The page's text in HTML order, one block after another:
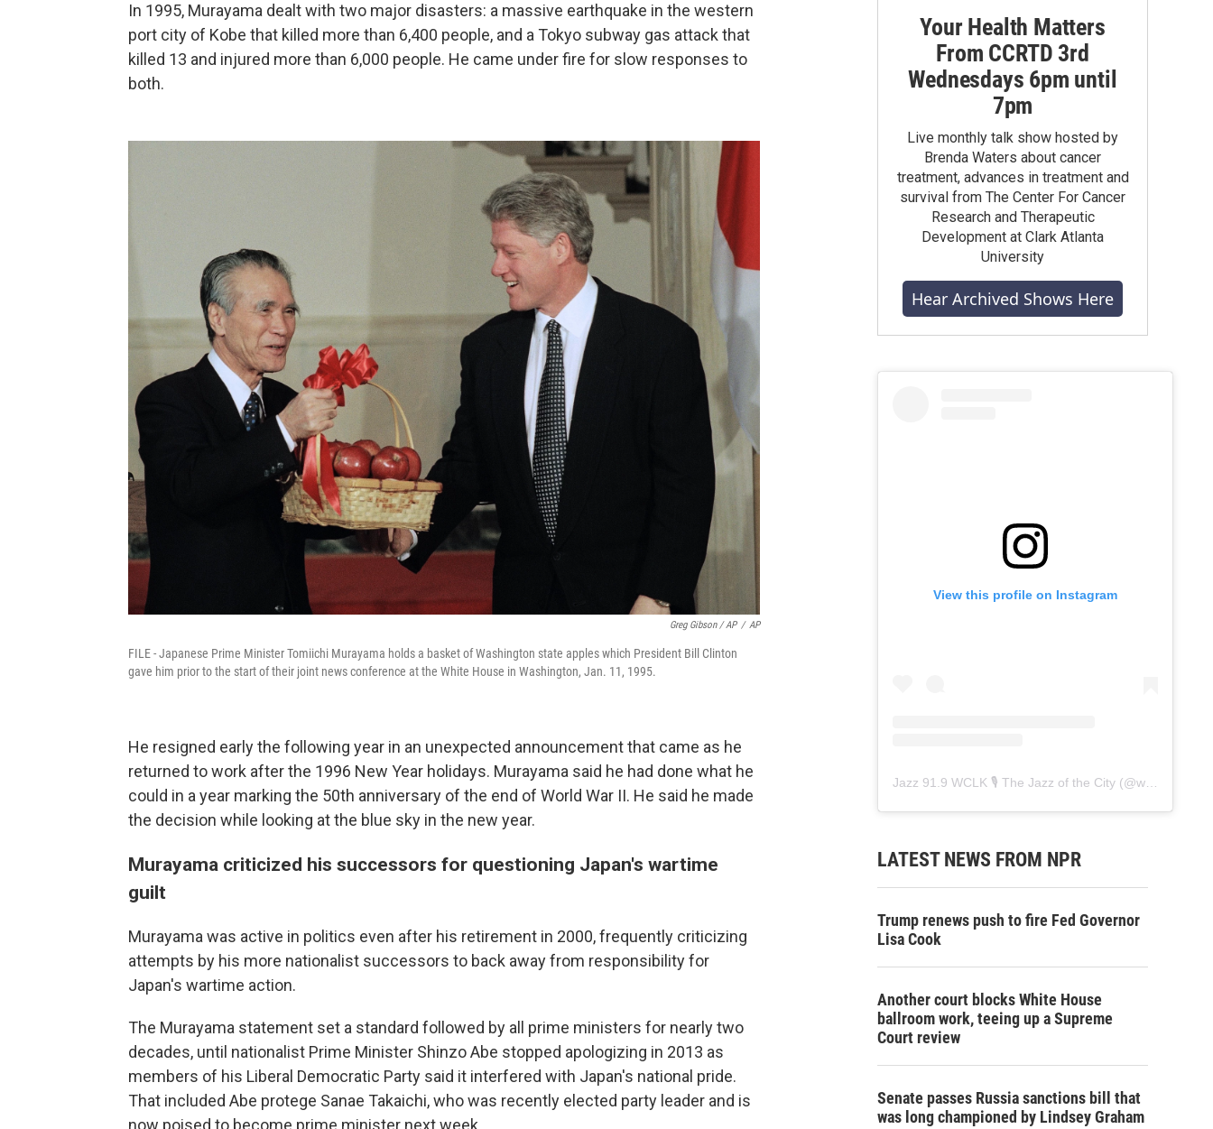
In 1995, Murayama dealt with two major disasters: a massive earthquake in the western
port city of Kobe that killed more than 6,400 people, and a Tokyo subway gas attack that
killed 13 and injured more than 6,000 people. He came under fire for slow responses to
both.
Greg Gibson / AP / AP
FILE - Japanese Prime Minister Tomiichi Murayama holds a basket of Washington state apples which President Bill Clinton
gave him prior to the start of their joint news conference at the White House in Washington, Jan. 11, 1995.
He resigned early the following year in an unexpected announcement that came as he
returned to work after the 1996 New Year holidays. Murayama said he had done what he
could in a year marking the 50th anniversary of the end of World War II. He said he made
the decision while looking at the blue sky in the new year.
Murayama criticized his successors for questioning Japan's wartime
guilt
Murayama was active in politics even after his retirement in 2000, frequently criticizing
attempts by his more nationalist successors to back away from responsibility for
Japan's wartime action.
The Murayama statement set a standard followed by all prime ministers for nearly two
decades, until nationalist Prime Minister Shinzo Abe stopped apologizing in 2013 as
members of his Liberal Democratic Party said it interfered with Japan's national pride.
That included Abe protege Sanae Takaichi, who was recently elected party leader and is
now poised to become prime minister next week.
Your Health Matters
From CCRTD 3rd
Wednesdays 6pm until
7pm
Live monthly talk show hosted by
Brenda Waters about cancer
treatment, advances in treatment and
survival from The Center For Cancer
Research and Therapeutic
Development at Clark Atlanta
University
Hear Archived Shows Here
View this profile on Instagram
Jazz 91.9 WCLK 🎙️ The Jazz of the City (@wclk91.9
LATEST NEWS FROM NPR
Trump renews push to fire Fed Governor
Lisa Cook
Another court blocks White House
ballroom work, teeing up a Supreme
Court review
Senate passes Russia sanctions bill that
was long championed by Lindsey Graham